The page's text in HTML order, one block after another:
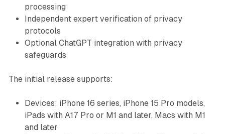
processing
Independent expert verification of privacy
protocols
Optional ChatGPT integration with privacy
safeguards
The initial release supports:
Devices: iPhone 16 series, iPhone 15 Pro models,
iPads with A17 Pro or M1 and later, Macs with M1
and later